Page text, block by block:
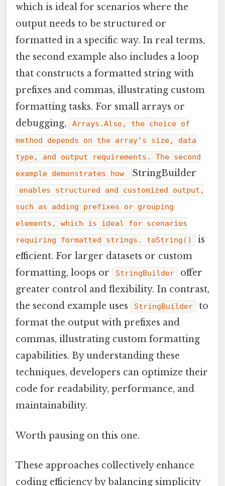
which is ideal for scenarios where the
output needs to be structured or
formatted in a specific way. In real terms,
the second example also includes a loop
that constructs a formatted string with
prefixes and commas, illustrating custom
formatting tasks. For small arrays or
debugging,
Arrays.Also, the choice of
method depends on the array’s size, data
type, and output requirements. The second
example demonstrates how
StringBuilder
enables structured and customized output,
such as adding prefixes or grouping
elements, which is ideal for scenarios
requiring formatted strings. toString()
is
efficient. For larger datasets or custom
formatting, loops or
StringBuilder
offer
greater control and flexibility. In contrast,
the second example uses
StringBuilder
to
format the output with prefixes and
commas, illustrating custom formatting
capabilities. By understanding these
techniques, developers can optimize their
code for readability, performance, and
maintainability.
Worth pausing on this one.
These approaches collectively enhance
coding efficiency by balancing simplicity